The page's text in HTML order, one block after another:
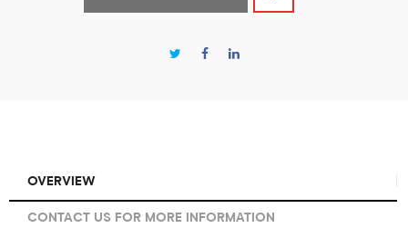
OVERVIEW
CONTACT US FOR MORE INFORMATION